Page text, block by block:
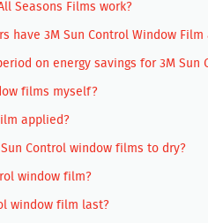
Seasons Films work?
have 3M Sun Control Window
on energy savings for 3M Sun
films myself?
applied?
Control window films to dry?
window film?
window film last?